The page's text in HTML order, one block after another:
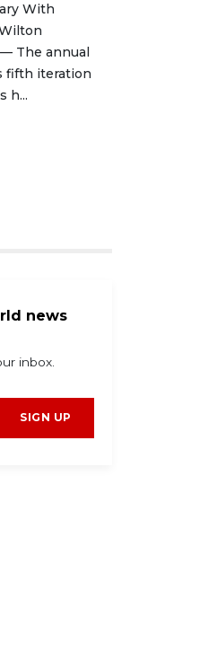
With
— The annual
fifth iteration
h...
news
inbox.
SIGN UP